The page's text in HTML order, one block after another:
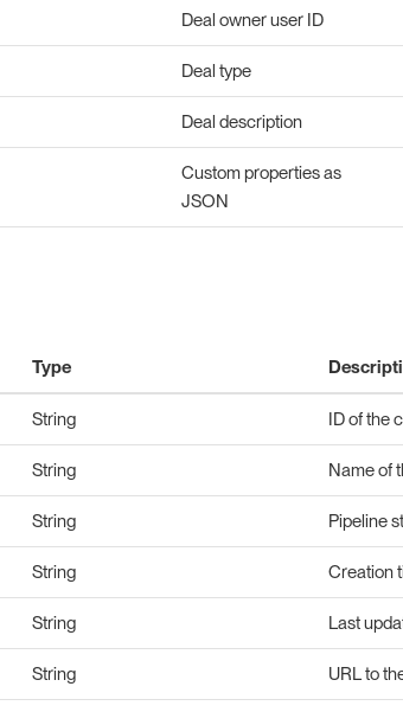
Deal owner user ID
Deal type
Deal description
Custom properties as
JSON
Type
String ID of the
String Name of
String Pipeline
String Creation
String Last
String URL to